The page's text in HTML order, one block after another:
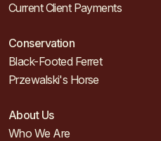
Current Client Payments
Conservation
Black-Footed Ferret
Przewalski's Horse
About Us
Who We Are